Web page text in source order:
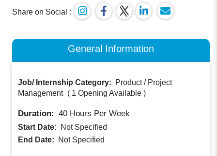
Share on Social :
General Information
Job/ Internship Category:
Product / Project
Management ( 1 Opening Available )
Duration: 40 Hours Per Week
Start Date:
Not Specified
End Date:
Not Specified